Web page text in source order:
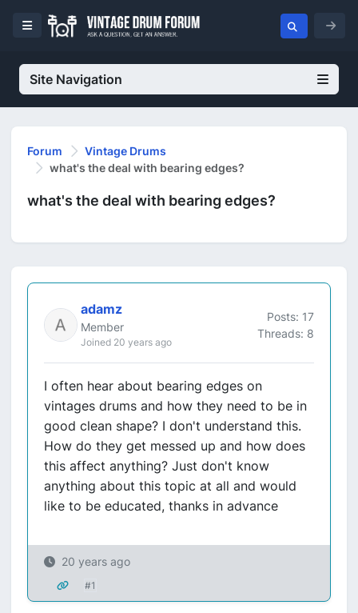
Site Navigation
Forum
Vintage Drums
what's the deal with bearing edges?
what's the deal with bearing edges?
adamz
Member
Joined 20 years ago
Posts: 17
Threads: 8
I often hear about bearing edges on
vintages drums and how they need to be in
good clean shape? I don't understand this.
How do they get messed up and how does
this affect anything? Just don't know
anything about this topic at all and would
like to be educated, thanks in advance
20 years ago
#1